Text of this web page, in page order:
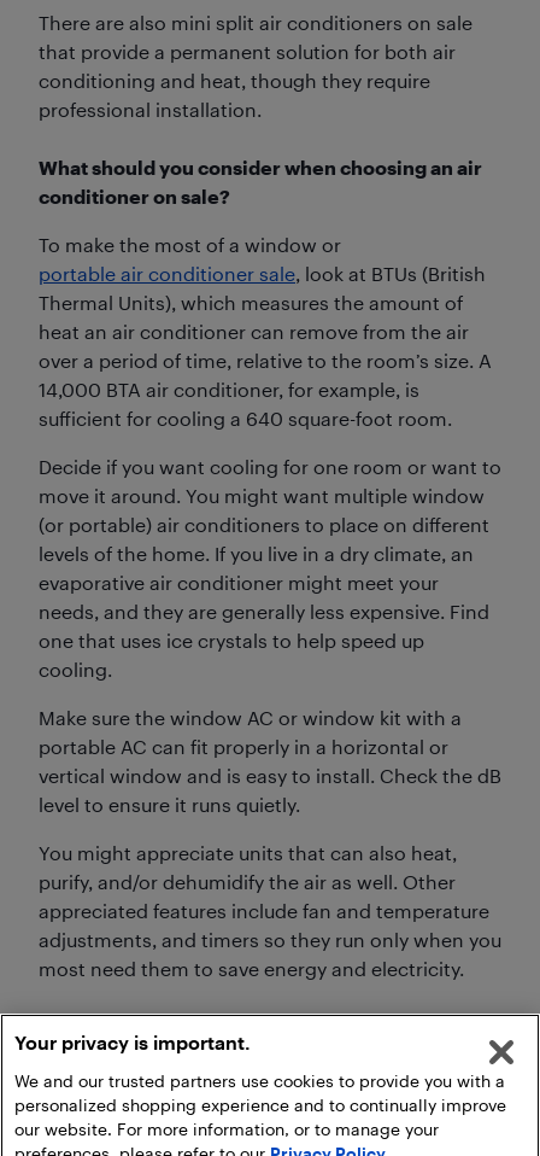
There are also mini split air conditioners on sale
that provide a permanent solution for both air
conditioning and heat, though they require
professional installation.
What should you consider when choosing an air
conditioner on sale?
To make the most of a window or
portable air conditioner sale, look at BTUs (British
Thermal Units), which measures the amount of
heat an air conditioner can remove from the air
over a period of time, relative to the room’s size. A
14,000 BTA air conditioner, for example, is
sufficient for cooling a 640 square-foot room.
Decide if you want cooling for one room or want to
move it around. You might want multiple window
(or portable) air conditioners to place on different
levels of the home. If you live in a dry climate, an
evaporative air conditioner might meet your
needs, and they are generally less expensive. Find
one that uses ice crystals to help speed up
cooling.
Make sure the window AC or window kit with a
portable AC can fit properly in a horizontal or
vertical window and is easy to install. Check the dB
level to ensure it runs quietly.
You might appreciate units that can also heat,
purify, and/or dehumidify the air as well. Other
appreciated features include fan and temperature
adjustments, and timers so they run only when you
most need them to save energy and electricity.
Your privacy is important.
We and our trusted partners use cookies to provide you with a
personalized shopping experience and to continually improve
our website. For more information, or to manage your